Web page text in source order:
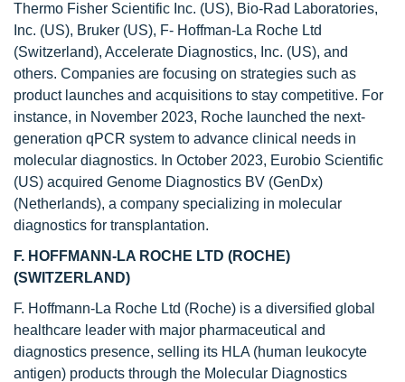
Thermo Fisher Scientific Inc. (US), Bio-Rad Laboratories,
Inc. (US), Bruker (US), F- Hoffman-La Roche Ltd
(Switzerland), Accelerate Diagnostics, Inc. (US), and
others. Companies are focusing on strategies such as
product launches and acquisitions to stay competitive. For
instance, in November 2023, Roche launched the next-
generation qPCR system to advance clinical needs in
molecular diagnostics. In October 2023, Eurobio Scientific
(US) acquired Genome Diagnostics BV (GenDx)
(Netherlands), a company specializing in molecular
diagnostics for transplantation.
F. HOFFMANN-LA ROCHE LTD (ROCHE)
(SWITZERLAND)
F. Hoffmann-La Roche Ltd (Roche) is a diversified global
healthcare leader with major pharmaceutical and
diagnostics presence, selling its HLA (human leukocyte
antigen) products through the Molecular Diagnostics